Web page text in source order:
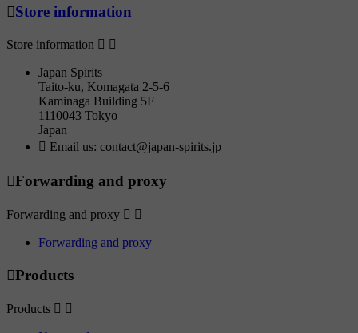
Store information
Store information  
Japan Spirits
Taito-ku, Komagata 2-5-6
Kaminaga Building 5F
1110043 Tokyo
Japan
 Email us: contact@japan-spirits.jp
Forwarding and proxy
Forwarding and proxy  
Forwarding and proxy
Products
Products  